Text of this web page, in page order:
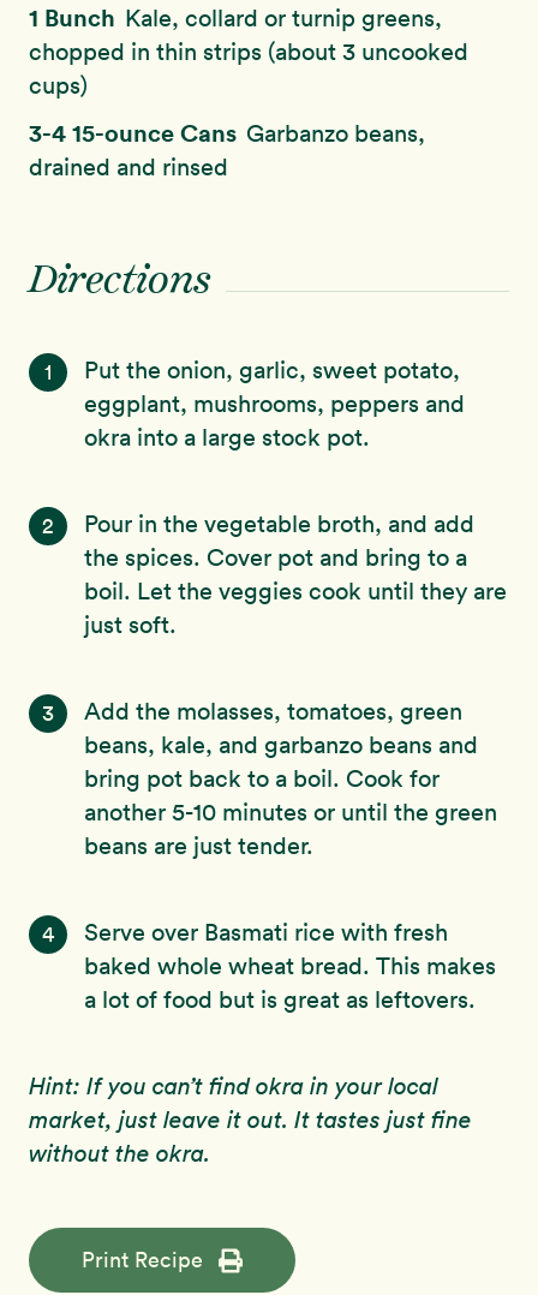
1 Bunch Kale, collard or turnip greens,
chopped in thin strips (about 3 uncooked
cups)
3-4 15-ounce Cans Garbanzo beans,
drained and rinsed
Directions
1
Put the onion, garlic, sweet potato,
eggplant, mushrooms, peppers and
okra into a large stock pot.
2
Pour in the vegetable broth, and add
the spices. Cover pot and bring to a
boil. Let the veggies cook until they are
just soft.
3
Add the molasses, tomatoes, green
beans, kale, and garbanzo beans and
bring pot back to a boil. Cook for
another 5-10 minutes or until the green
beans are just tender.
4
Serve over Basmati rice with fresh
baked whole wheat bread. This makes
a lot of food but is great as leftovers.
Hint: If you can’t find okra in your local
market, just leave it out. It tastes just fine
without the okra.
Print Recipe